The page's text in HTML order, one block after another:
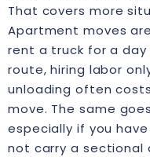
That covers more
Apartment moves
rent a truck for a
route, hiring labor
unloading often
move. The same
especially if you
not carry a sectional